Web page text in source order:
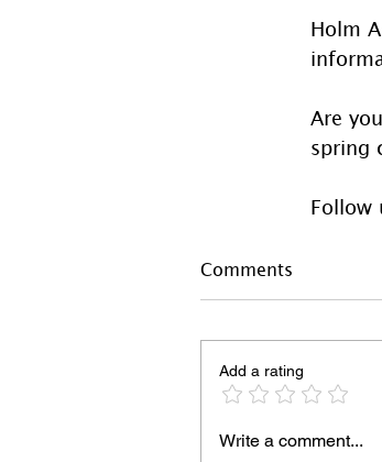
Holm
Are
spring
Follow
Comments
Add a rating
Write a comment...